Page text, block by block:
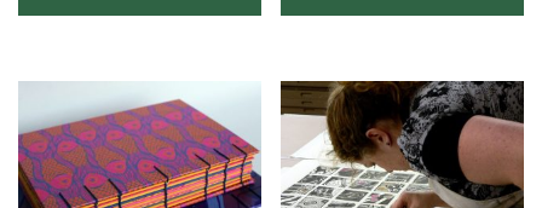
through
multiple
variants.
The